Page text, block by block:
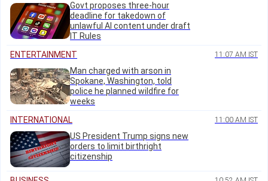
Govt proposes three-hour
deadline for takedown of
unlawful AI content under draft
IT Rules
ENTERTAINMENT
11:07 AM IST
Man charged with arson in
Spokane, Washington, told
police he planned wildfire for
weeks
INTERNATIONAL
11:00 AM IST
US President Trump signs new
orders to limit birthright
citizenship